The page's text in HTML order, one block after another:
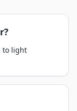
to light